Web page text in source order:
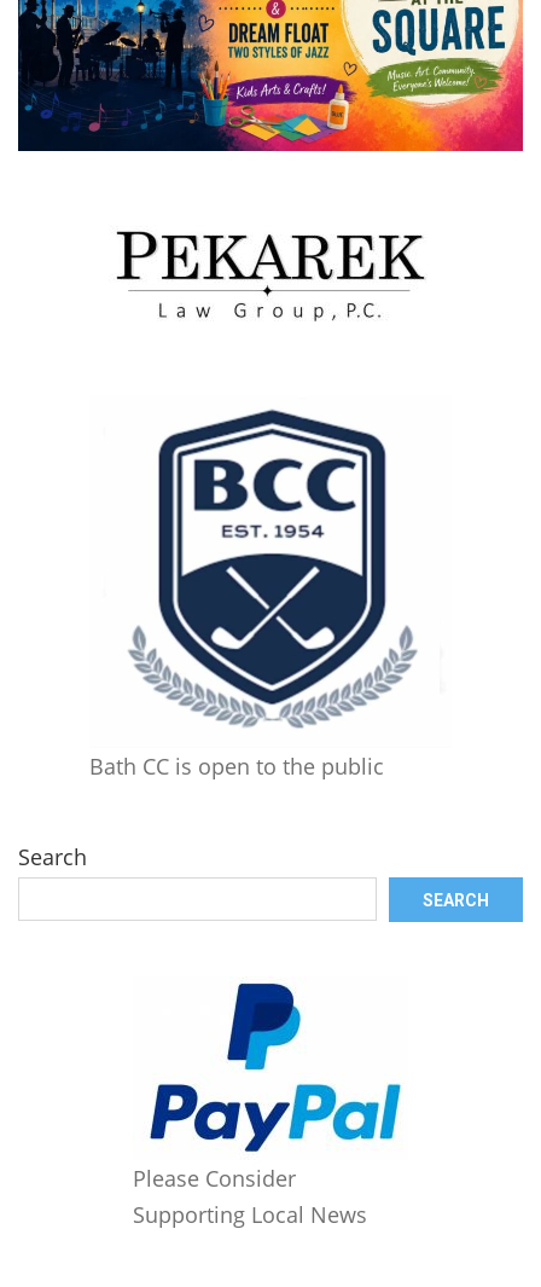
Bath CC is open to the public
Search
SEARCH
Please Consider
Supporting Local News